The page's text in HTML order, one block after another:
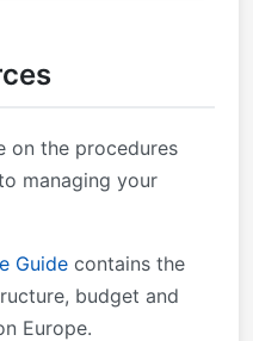
form (HE RIA, IA)
Model Grant
Lump Sum MGA
Agreement FPA
&#xa0; Detailed
on financial
Information on
"Lump sums -
on the procedures
managing your
Guide contains the
budget and
Europe.